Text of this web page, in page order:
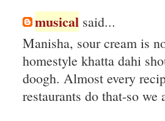
musical said...
Manisha, sour cream is
homestyle khatta dahi
doogh. Almost every
restaurants do that-so